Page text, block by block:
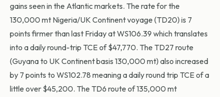
gains seen in the Atlantic markets. The rate for the
130,000 mt Nigeria/UK Continent voyage (TD20) is 7
points firmer than last Friday at WS106.39 which translates
into a daily round-trip TCE of $47,770. The TD27 route
(Guyana to UK Continent basis 130,000 mt) also increased
by 7 points to WS102.78 meaning a daily round trip TCE of a
little over $45,200. The TD6 route of 135,000 mt